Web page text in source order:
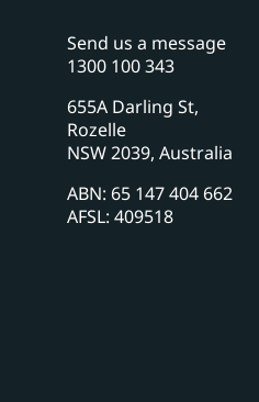
Send us a message
1300 100 343
655A Darling St,
Rozelle
NSW 2039, Australia
ABN: 65 147 404 662
AFSL: 409518